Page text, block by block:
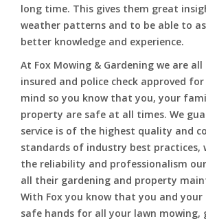
long time. This gives them great
weather patterns and to be able to
better knowledge and experience.
At Fox Mowing & Gardening we are
insured and police check approved
mind so you know that you, your
property are safe at all times. We
service is of the highest quality and
standards of industry best practices,
the reliability and professionalism
all their gardening and property
With Fox you know that you and
safe hands for all your lawn mowing,